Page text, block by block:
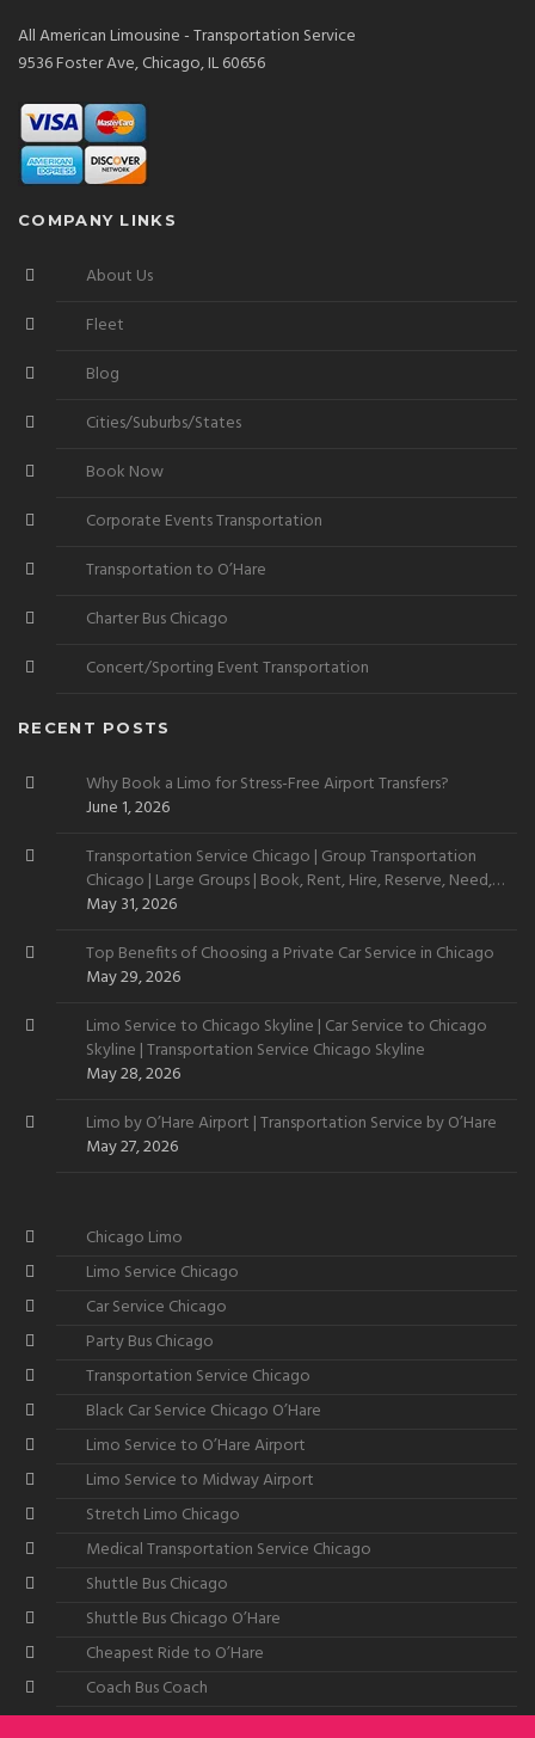
All American Limousine - Transportation Service
9536 Foster Ave, Chicago, IL 60656
COMPANY LINKS
About Us
Fleet
Blog
Cities/Suburbs/States
Book Now
Corporate Events Transportation
Transportation to O’Hare
Charter Bus Chicago
Concert/Sporting Event Transportation
RECENT POSTS
Why Book a Limo for Stress-Free Airport Transfers?
June 1, 2026
Transportation Service Chicago | Group Transportation
Chicago | Large Groups | Book, Rent, Hire, Reserve, Need,
Want
May 31, 2026
Top Benefits of Choosing a Private Car Service in Chicago
May 29, 2026
Limo Service to Chicago Skyline | Car Service to Chicago
Skyline | Transportation Service Chicago Skyline
May 28, 2026
Limo by O’Hare Airport | Transportation Service by O’Hare
May 27, 2026
Chicago Limo
Limo Service Chicago
Car Service Chicago
Party Bus Chicago
Transportation Service Chicago
Black Car Service Chicago O’Hare
Limo Service to O’Hare Airport
Limo Service to Midway Airport
Stretch Limo Chicago
Medical Transportation Service Chicago
Shuttle Bus Chicago
Shuttle Bus Chicago O’Hare
Cheapest Ride to O’Hare
Coach Bus Coach